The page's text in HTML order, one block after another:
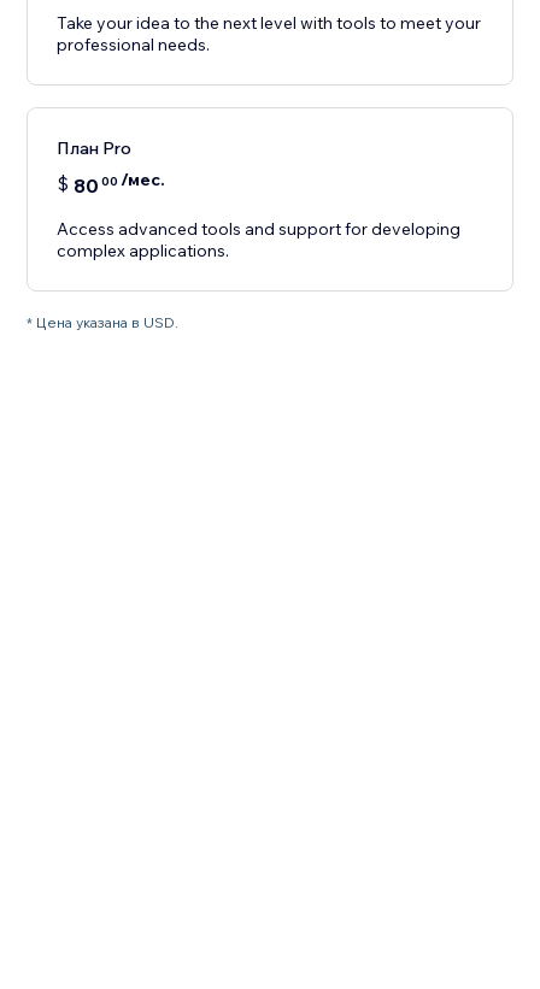
Take your idea to the next level with tools to meet your
professional needs.
План Pro
$ 80 00 /мес.
Access advanced tools and support for developing
complex applications.
* Цена указана в USD.